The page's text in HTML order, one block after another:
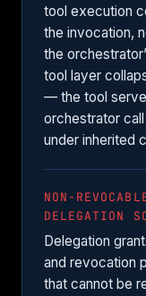
tool execution
the invocation,
the
tool layer
— the tool
orchestrator
under inherited
NON-
DELEGATION
Delegation
and revocation
that cannot be